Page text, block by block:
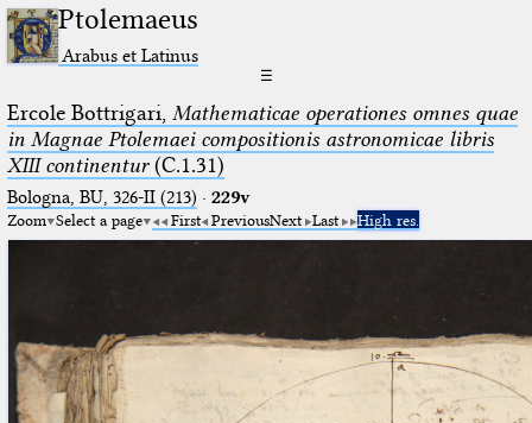
Ptolemaeus
Arabus et Latinus
☰
Ercole Bottrigari, Mathematicae operationes omnes quae
in Magnae Ptolemaei compositionis astronomicae libris
XIII continentur(C.1.31)
Bologna, BU, 326-II (213) · 229v
Zoom Select a page First PreviousNext Last High res.